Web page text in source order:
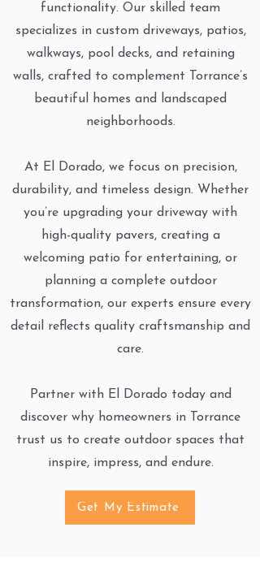
functionality. Our skilled team
specializes in custom driveways, patios,
walkways, pool decks, and retaining
walls, crafted to complement Torrance’s
beautiful homes and landscaped
neighborhoods.
At El Dorado, we focus on precision,
durability, and timeless design. Whether
you’re upgrading your driveway with
high-quality pavers, creating a
welcoming patio for entertaining, or
planning a complete outdoor
transformation, our experts ensure every
detail reflects quality craftsmanship and
care.
Partner with El Dorado today and
discover why homeowners in Torrance
trust us to create outdoor spaces that
inspire, impress, and endure.
Get My Estimate